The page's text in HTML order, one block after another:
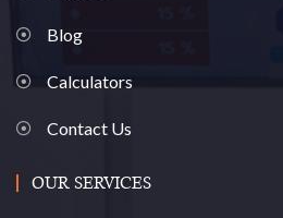
Blog
Calculators
Contact Us
OUR SERVICES